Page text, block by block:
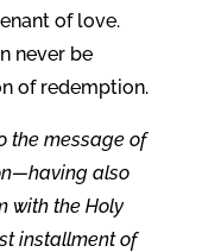
of love.
never be
of redemption.
the message of
also
with the Holy
installment of